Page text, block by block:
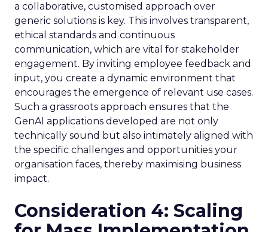
a collaborative, customised approach over
generic solutions is key. This involves transparent,
ethical standards and continuous
communication, which are vital for stakeholder
engagement. By inviting employee feedback and
input, you create a dynamic environment that
encourages the emergence of relevant use cases.
Such a grassroots approach ensures that the
GenAI applications developed are not only
technically sound but also intimately aligned with
the specific challenges and opportunities your
organisation faces, thereby maximising business
impact.
Consideration 4: Scaling